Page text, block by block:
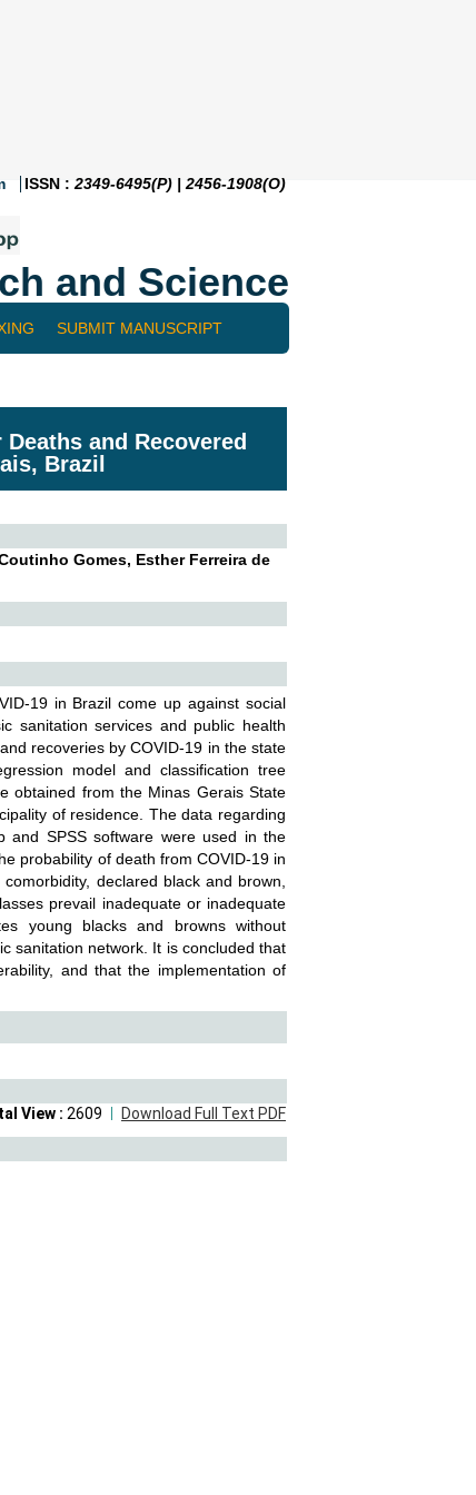
ISSN : 2349-6495(P) | 2456-1908(O)
and Science
SUBMIT MANUSCRIPT
and Recovered
Brazil
Gomes, Esther Ferreira de
19 in Brazil come up against social
sanitation services and public health
recoveries by COVID-19 in the state
model and classification tree
obtained from the Minas Gerais State
of residence. The data regarding
and SPSS software were used in the
probability of death from COVID-19 in
declared black and brown,
prevail inadequate or inadequate
young blacks and browns without
sanitation network. It is concluded that
and that the implementation of
Download Full Text PDF
View : 2609